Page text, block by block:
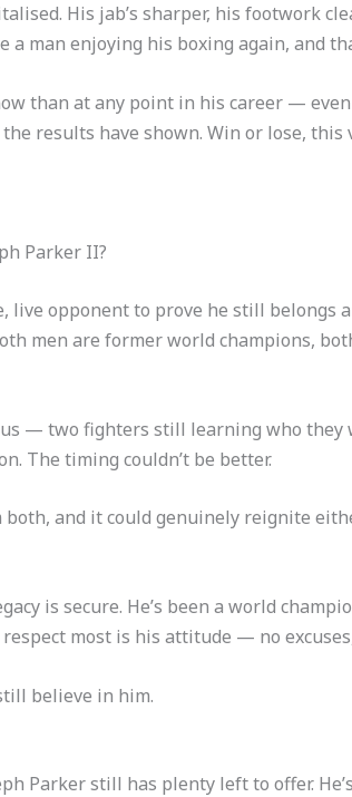
His jab’s sharper, his footwork
man enjoying his boxing again, and
than at any point in his career —
results have shown. Win or lose,
Parker II?
live opponent to prove he still belongs
men are former world champions,
— two fighters still learning who they
The timing couldn’t be better.
and it could genuinely reignite
is secure. He’s been a world
most is his attitude — no
believe in him.
Parker still has plenty left to offer.